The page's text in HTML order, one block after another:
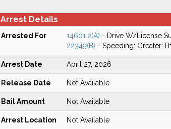
Arrest Details
Arrested For 14601.2(A) - Drive W/License
22349(B) - Speeding: Greater
Arrest Date April 27, 2026
Release Date Not Available
Bail Amount Not Available
Arrest Location Not Available